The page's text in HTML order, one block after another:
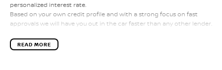
personalized interest rate.
Based on your own credit profile and with a strong focus on fast
approvals we will have you out in the car faster than any other lender.
Our team will strive to give you the best experience in your search for
a new vehicle.
READ MORE